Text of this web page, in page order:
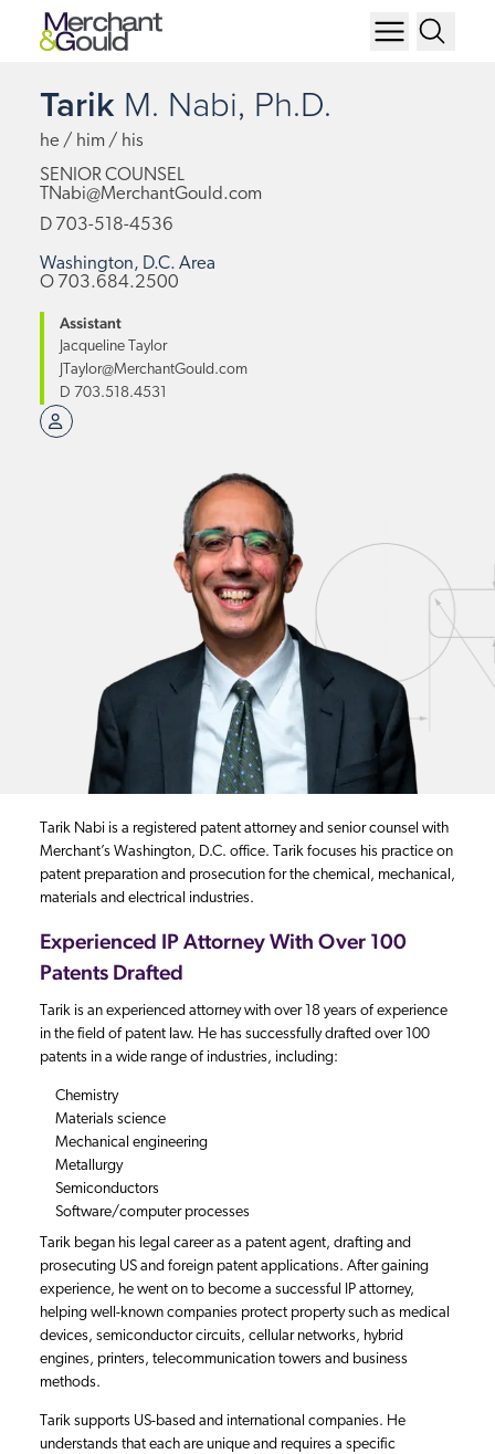
Tarik M. Nabi, Ph.D.
he / him / his
SENIOR COUNSEL
TNabi@MerchantGould.com
D 703-518-4536
Washington, D.C. Area
O 703.684.2500
Assistant
Jacqueline Taylor
JTaylor@MerchantGould.com
D 703.518.4531
Tarik Nabi is a registered patent attorney and senior counsel with
Merchant’s Washington, D.C. office. Tarik focuses his practice on
patent preparation and prosecution for the chemical, mechanical,
materials and electrical industries.
Experienced IP Attorney With Over 100
Patents Drafted
Tarik is an experienced attorney with over 18 years of experience
in the field of patent law. He has successfully drafted over 100
patents in a wide range of industries, including:
Chemistry
Materials science
Mechanical engineering
Metallurgy
Semiconductors
Software/computer processes
Tarik began his legal career as a patent agent, drafting and
prosecuting US and foreign patent applications. After gaining
experience, he went on to become a successful IP attorney,
helping well-known companies protect property such as medical
devices, semiconductor circuits, cellular networks, hybrid
engines, printers, telecommunication towers and business
methods.
Tarik supports US-based and international companies. He
understands that each are unique and requires a specific